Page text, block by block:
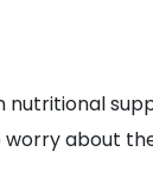
nutritional
about